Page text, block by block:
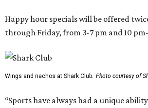
Happy hour specials will be offered
through Friday, from 3-7 pm and 10
Wings and nachos at Shark Club. Photo courtesy of
“Sports have always had a unique